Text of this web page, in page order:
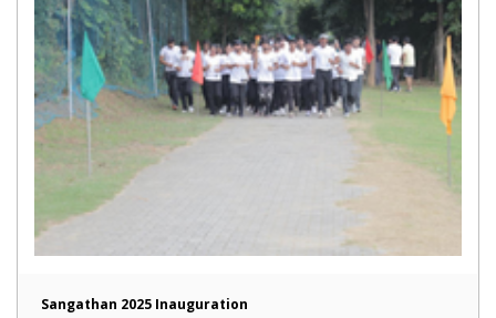
Sangathan 2025 Inauguration